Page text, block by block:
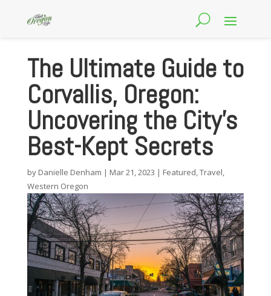
The Ultimate Guide to
Corvallis, Oregon:
Uncovering the City’s
Best-Kept Secrets
by Danielle Denham | Mar 21, 2023 | Featured,Travel,
Western Oregon